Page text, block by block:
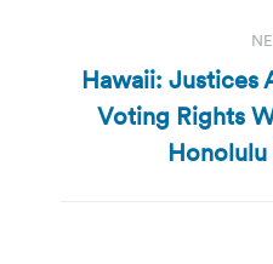
Hawaii: Justices
Voting Rights